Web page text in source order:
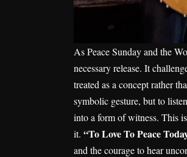
As Peace Sunday and the
necessary release. It
treated as a concept rather
symbolic gesture, but to
into a form of witness. This
it. “To Love To Peace
and the courage to hear